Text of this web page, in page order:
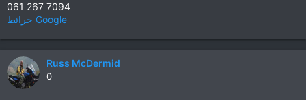
061 267 7094
خرائط ‪Google‬‏‏
Russ McDermid
0